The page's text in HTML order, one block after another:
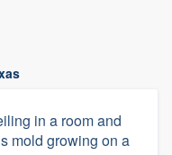
in a room and
mold growing on a